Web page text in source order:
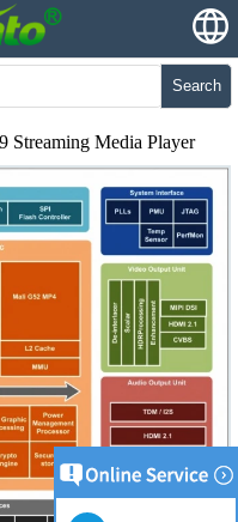
Search
Streaming Media Player